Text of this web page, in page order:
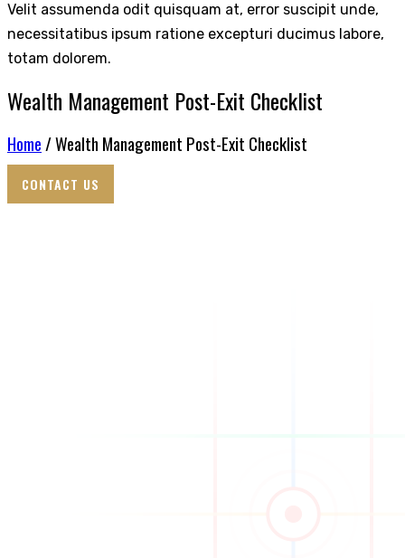
Velit assumenda odit quisquam at, error suscipit unde,
necessitatibus ipsum ratione excepturi ducimus labore,
totam dolorem.
Wealth Management Post-Exit Checklist
Home / Wealth Management Post-Exit Checklist
CONTACT US